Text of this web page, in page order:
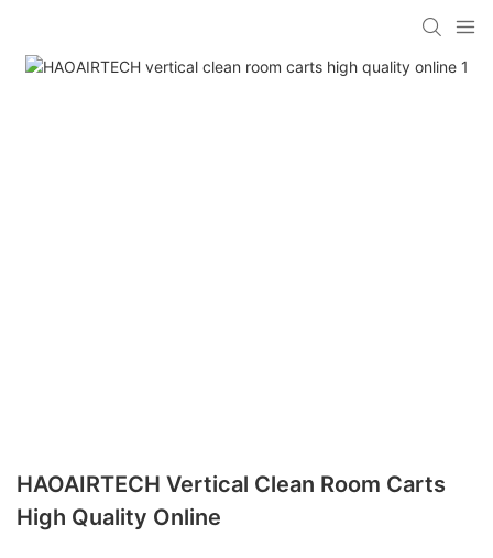
HAOAIRTECH Vertical Clean Room Carts
High Quality Online